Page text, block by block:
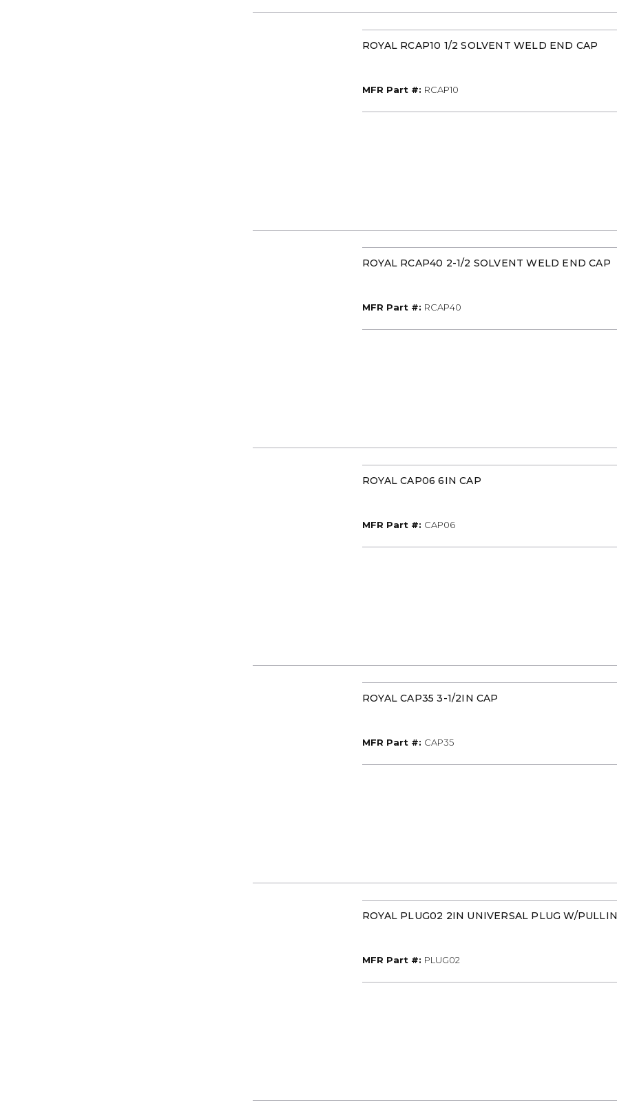
ROYAL RCAP10 1/2 SOLVENT WELD END CAP
MFR Part #: MFR Part #
RCAP10
ROYAL RCAP40 2-1/2 SOLVENT WELD END CAP
MFR Part #: MFR Part #
RCAP40
ROYAL CAP06 6IN CAP
MFR Part #: MFR Part #
CAP06
ROYAL CAP35 3-1/2IN CAP
MFR Part #: MFR Part #
CAP35
ROYAL PLUG02 2IN UNIVERSAL PLUG W/
MFR Part #: MFR Part #
PLUG02